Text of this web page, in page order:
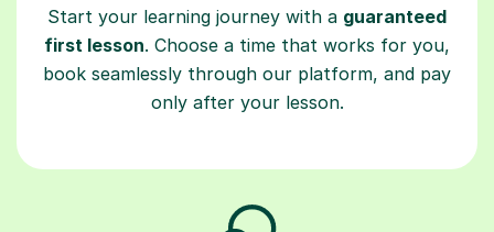
Start your learning journey with a guaranteed
first lesson. Choose a time that works for you,
book seamlessly through our platform, and pay
only after your lesson.